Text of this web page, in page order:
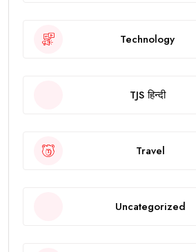
Technology
TJS हिन्दी
Travel
Uncategorized